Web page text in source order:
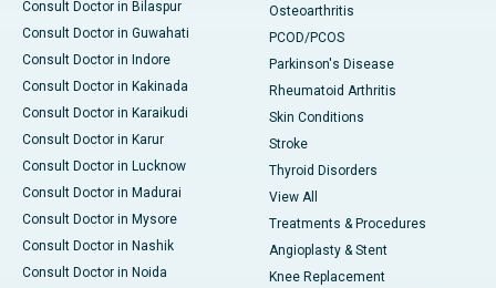
Consult Doctor in Bilaspur
Consult Doctor in Guwahati
Consult Doctor in Indore
Consult Doctor in Kakinada
Consult Doctor in Karaikudi
Consult Doctor in Karur
Consult Doctor in Lucknow
Consult Doctor in Madurai
Consult Doctor in Mysore
Consult Doctor in Nashik
Consult Doctor in Noida
Osteoarthritis
PCOD/PCOS
Parkinson's Disease
Rheumatoid Arthritis
Skin Conditions
Stroke
Thyroid Disorders
View All
Treatments & Procedures
Angioplasty & Stent
Knee Replacement